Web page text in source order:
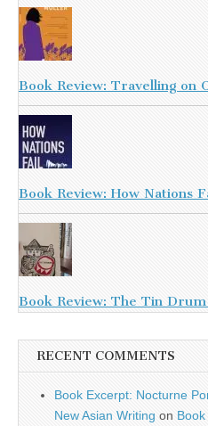
Book Review: Travelling on
Book Review: How Nations
Book Review: The Tin
RECENT COMMENTS
Book Excerpt: Nocturne
New Asian Writing on